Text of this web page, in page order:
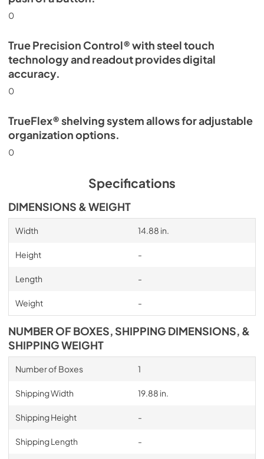
0
True Precision Control® with steel touch
technology and readout provides digital
accuracy.
0
TrueFlex® shelving system allows for adjustable
organization options.
0
Specifications
DIMENSIONS & WEIGHT
Width 14.88 in.
Height -
Length -
Weight -
NUMBER OF BOXES, SHIPPING DIMENSIONS, &
SHIPPING WEIGHT
Number of Boxes 1
Shipping Width 19.88 in.
Shipping Height -
Shipping Length -